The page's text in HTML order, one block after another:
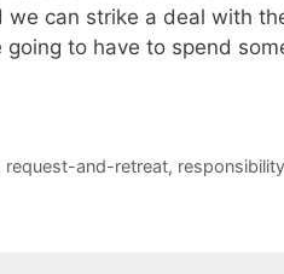
we can strike a deal with
going to have to spend
request-and-retreat, responsibility